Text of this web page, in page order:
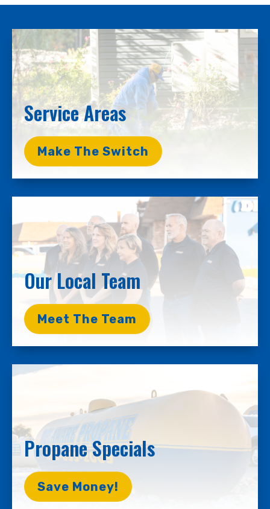
Service Areas
Make The Switch
Our Local Team
Meet The Team
Propane Specials
Save Money!